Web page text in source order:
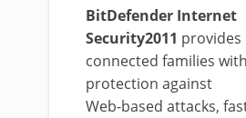
BitDefender Internet
Security2011
connected families
protection against
Web-based attacks,